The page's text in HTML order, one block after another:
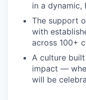
in a dynamic,
The support
with
across 100+
A culture
impact —
will be